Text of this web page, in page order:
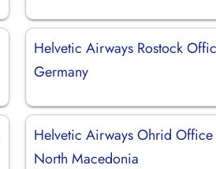
Helvetic Airways Rostock
Germany
Helvetic Airways Ohrid
North Macedonia